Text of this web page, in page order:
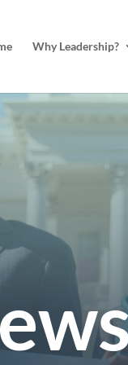
Why Leadership?